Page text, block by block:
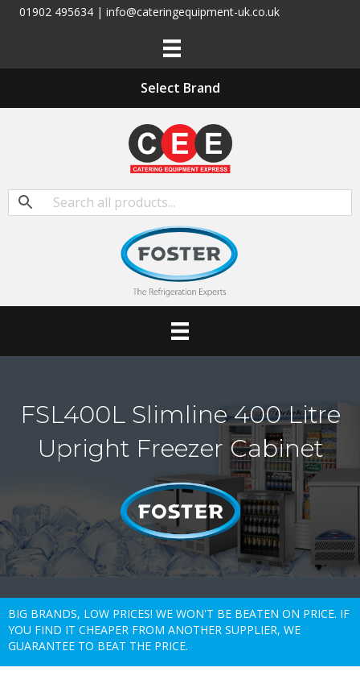
01902 495634 | info@cateringequipment-uk.co.uk
Select Brand
FSL400L Slimline 400 Litre
Upright Freezer Cabinet
BIG BRANDS, LOW PRICES! WE WON'T BE BEATEN ON PRICE. IF
YOU FIND IT CHEAPER FROM ANOTHER SUPPLIER, WE
GUARANTEE TO BEAT THE PRICE.